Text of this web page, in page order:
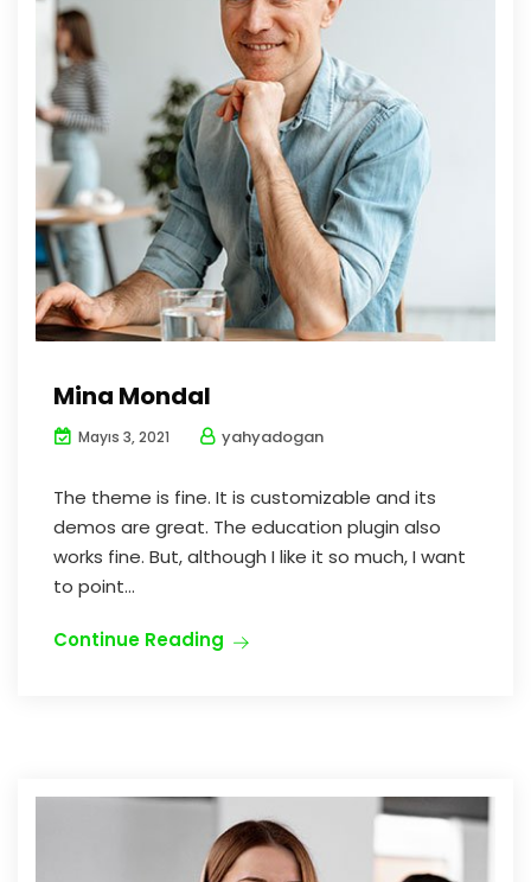
Mina Mondal
Mayıs 3, 2021 yahyadogan
The theme is fine. It is customizable and its
demos are great. The education plugin also
works fine. But, although I like it so much, I want
to point...
Continue Reading